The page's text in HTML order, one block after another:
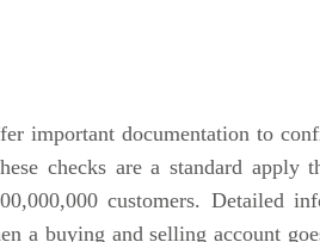
important documentation to
checks are a standard apply
customers. Detailed
a buying and selling account